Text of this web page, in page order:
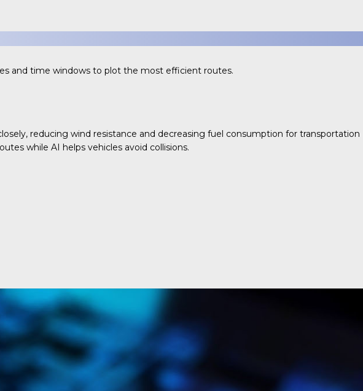
and time windows to plot the most efficient routes.
reducing wind resistance and decreasing fuel consumption for transportation
while AI helps vehicles avoid collisions.